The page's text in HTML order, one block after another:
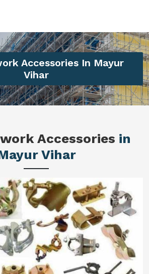
Accessories In Mayur
Vihar
Accessories in
Vihar